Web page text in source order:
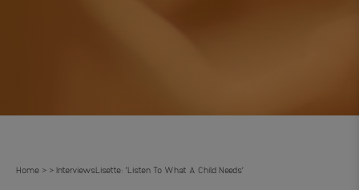
Home > > InterviewsLisette: ‘Listen To What A Child Needs’